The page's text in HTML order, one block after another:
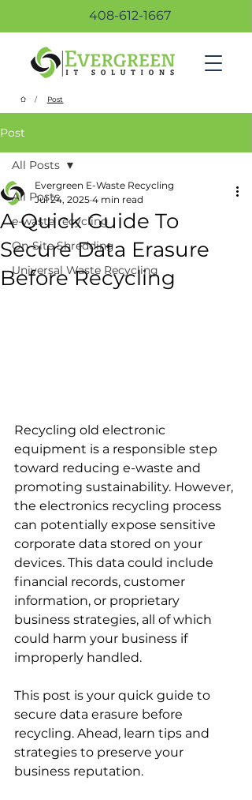
/ Post
408-612-1667
Post
All Posts
e-waste recycling
On-Site Shredding
Universal Waste Recycling
All Posts
A Quick Guide To
Secure Data Erasure
Before Recycling
Evergreen E-Waste Recycling
Jul 24, 2025 4 min read
Recycling old electronic
equipment is a responsible step
toward reducing e-waste and
promoting sustainability. However,
the electronics recycling process
can potentially expose sensitive
corporate data stored on your
devices. This data could include
financial records, customer
information, or proprietary
business strategies, all of which
could harm your business if
improperly handled.
This post is your quick guide to
secure data erasure before
recycling. Ahead, learn tips and
strategies to preserve your
business reputation.